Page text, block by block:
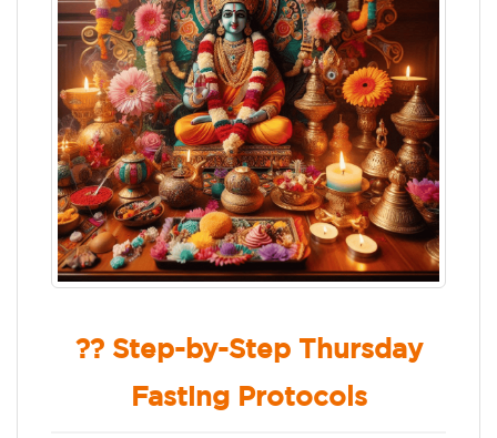
?? Step-by-Step Thursday
Fasting Protocols